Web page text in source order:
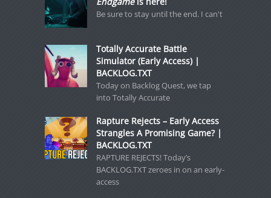
Be sure to stay until the end. I can't
Totally Accurate Battle
Simulator (Early Access) |
BACKLOG.TXT
Today on Backlog Quest, we tap
into Totally Accurate
Rapture Rejects – Early Access
Strangles A Promising Game? |
BACKLOG.TXT
RAPTURE REJECTS! Today’s
BACKLOG.TXT zeroes in on an early-
access